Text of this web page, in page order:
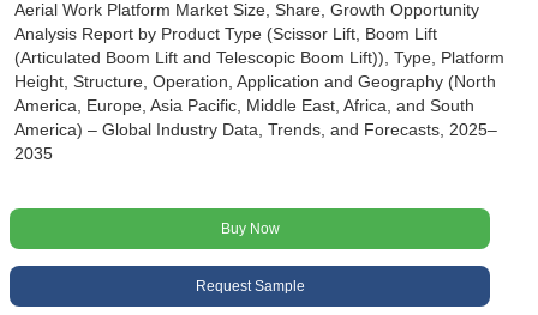
Aerial Work Platform Market Size, Share, Growth Opportunity
Analysis Report by Product Type (Scissor Lift, Boom Lift
(Articulated Boom Lift and Telescopic Boom Lift)), Type, Platform
Height, Structure, Operation, Application and Geography (North
America, Europe, Asia Pacific, Middle East, Africa, and South
America) – Global Industry Data, Trends, and Forecasts, 2025–
2035
Buy Now
Request Sample